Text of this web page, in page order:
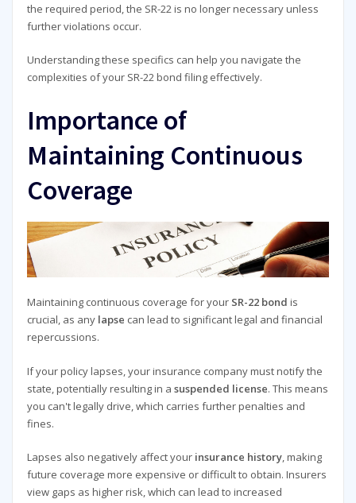
the required period, the SR-22 is no longer necessary unless
further violations occur.
Understanding these specifics can help you navigate the
complexities of your SR-22 bond filing effectively.
Importance of
Maintaining Continuous
Coverage
Maintaining continuous coverage for your SR-22 bond is
crucial, as any lapse can lead to significant legal and financial
repercussions.
If your policy lapses, your insurance company must notify the
state, potentially resulting in a suspended license. This means
you can't legally drive, which carries further penalties and
fines.
Lapses also negatively affect your insurance history, making
future coverage more expensive or difficult to obtain. Insurers
view gaps as higher risk, which can lead to increased